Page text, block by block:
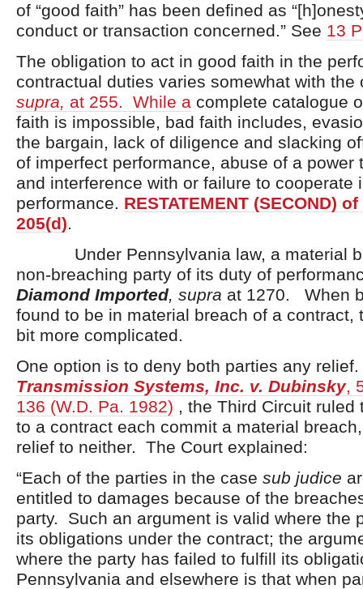
of “good faith” has been defined as
conduct or transaction concerned.” See 13
The obligation to act in good faith in the
contractual duties varies somewhat with
supra, at 255. While a complete catalogue
faith is impossible, bad faith includes,
the bargain, lack of diligence and slacking
of imperfect performance, abuse of a power
and interference with or failure to cooperate
performance. RESTATEMENT (SECOND)
205(d).
Under Pennsylvania law, a material
non-breaching party of its duty of
Diamond Imported, supra at 1270. When
found to be in material breach of a contract,
bit more complicated.
One option is to deny both parties any
Transmission Systems, Inc. v. Dubinsky,
136 (W.D. Pa. 1982) , the Third Circuit ruled
to a contract each commit a material
relief to neither. The Court explained:
“Each of the parties in the case sub judice
entitled to damages because of the
party. Such an argument is valid where the
its obligations under the contract; the
where the party has failed to fulfill its
Pennsylvania and elsewhere is that when